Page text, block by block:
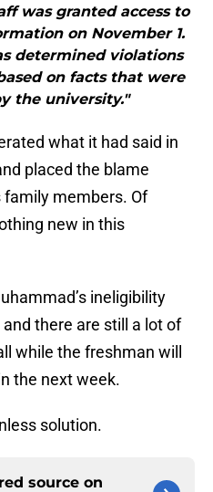
was granted access to
on November 1.
determined violations
on facts that were
the university."
what it had said in
placed the blame
family members. Of
new in this
ineligibility
there are still a lot of
while the freshman will
the next week.
solution.
source on